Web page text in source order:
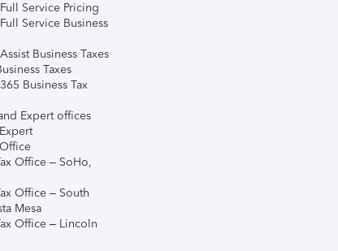
Service Pricing
Service Business
Business Taxes
Taxes
Business Tax
Expert offices
Office – SoHo,
Office – South
Mesa
Office – Lincoln